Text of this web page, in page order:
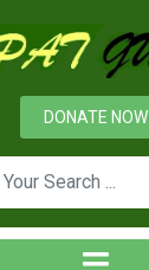
DONATE NOW